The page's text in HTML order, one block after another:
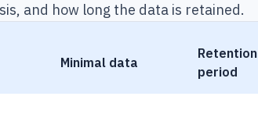
and how long the data is retained.
Minimal data
Retention
period